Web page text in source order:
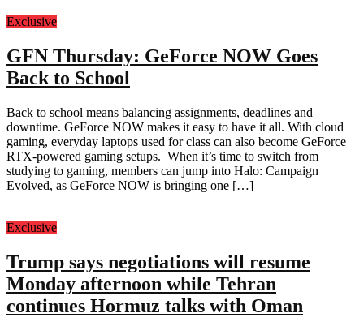
Exclusive
GFN Thursday: GeForce NOW Goes
Back to School
Back to school means balancing assignments, deadlines and
downtime. GeForce NOW makes it easy to have it all. With cloud
gaming, everyday laptops used for class can also become GeForce
RTX-powered gaming setups. When it’s time to switch from
studying to gaming, members can jump into Halo: Campaign
Evolved, as GeForce NOW is bringing one […]
Exclusive
Trump says negotiations will resume
Monday afternoon while Tehran
continues Hormuz talks with Oman